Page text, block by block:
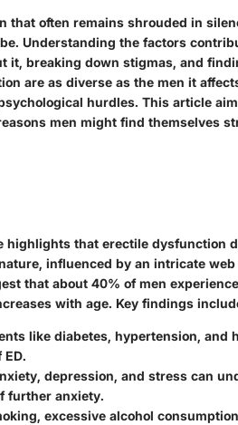
that often remains shrouded in
Understanding the factors
it, breaking down stigmas, and
are as diverse as the men it
hurdles. This article
men might find themselves
highlights that erectile dysfunction
influenced by an intricate
that about 40% of men
with age. Key findings
like diabetes, hypertension, and
depression, and stress can
further anxiety.
excessive alcohol